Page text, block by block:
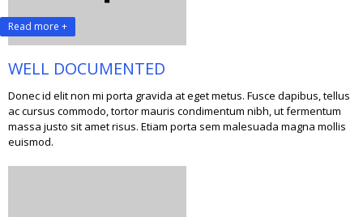
Read more +
WELL DOCUMENTED
Donec id elit non mi porta gravida at eget metus. Fusce dapibus, tellus
ac cursus commodo, tortor mauris condimentum nibh, ut fermentum
massa justo sit amet risus. Etiam porta sem malesuada magna mollis
euismod.